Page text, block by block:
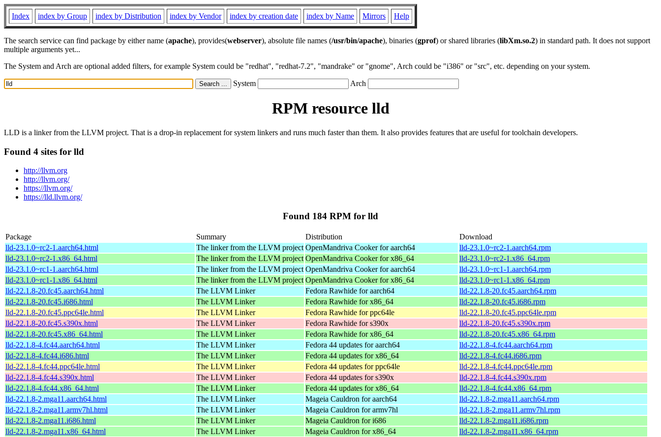
Index index by Group index by Distribution index by Vendor index by creation date index by Name Mirrors Help
The search service can find package by either name (apache), provides(webserver), absolute file names (/usr/bin/apache), binaries (gprof) or shared libraries (libXm.so.2) in standard path. It does not support
multiple arguments yet...
The System and Arch are optional added filters, for example System could be "redhat", "redhat-7.2", "mandrake" or "gnome", Arch could be "i386" or "src", etc. depending on your system.
System Arch
RPM resource lld
LLD is a linker from the LLVM project. That is a drop-in replacement for system linkers and runs much faster than them. It also provides features that are useful for toolchain developers.
Found 4 sites for lld
http://llvm.org
http://llvm.org/
https://llvm.org/
https://lld.llvm.org/
Found 184 RPM for lld
Package Summary Distribution
Download
lld-23.1.0~rc2-1.aarch64.html
The linker from the LLVM project OpenMandriva Cooker for aarch64
lld-23.1.0~rc2-1.aarch64.rpm
lld-23.1.0~rc2-1.x86_64.html
The linker from the LLVM project OpenMandriva Cooker for x86_64
lld-23.1.0~rc2-1.x86_64.rpm
lld-23.1.0~rc1-1.aarch64.html
The linker from the LLVM project OpenMandriva Cooker for aarch64
lld-23.1.0~rc1-1.aarch64.rpm
lld-23.1.0~rc1-1.x86_64.html
The linker from the LLVM project OpenMandriva Cooker for x86_64
lld-23.1.0~rc1-1.x86_64.rpm
lld-22.1.8-20.fc45.aarch64.html
The LLVM Linker Fedora Rawhide for aarch64
lld-22.1.8-20.fc45.aarch64.rpm
lld-22.1.8-20.fc45.i686.html
The LLVM Linker Fedora Rawhide for x86_64
lld-22.1.8-20.fc45.i686.rpm
lld-22.1.8-20.fc45.ppc64le.html
The LLVM Linker Fedora Rawhide for ppc64le
lld-22.1.8-20.fc45.ppc64le.rpm
lld-22.1.8-20.fc45.s390x.html
The LLVM Linker Fedora Rawhide for s390x
lld-22.1.8-20.fc45.s390x.rpm
lld-22.1.8-20.fc45.x86_64.html
The LLVM Linker Fedora Rawhide for x86_64
lld-22.1.8-20.fc45.x86_64.rpm
lld-22.1.8-4.fc44.aarch64.html
The LLVM Linker Fedora 44 updates for aarch64
lld-22.1.8-4.fc44.aarch64.rpm
lld-22.1.8-4.fc44.i686.html
The LLVM Linker Fedora 44 updates for x86_64
lld-22.1.8-4.fc44.i686.rpm
lld-22.1.8-4.fc44.ppc64le.html
The LLVM Linker Fedora 44 updates for ppc64le
lld-22.1.8-4.fc44.ppc64le.rpm
lld-22.1.8-4.fc44.s390x.html
The LLVM Linker Fedora 44 updates for s390x
lld-22.1.8-4.fc44.s390x.rpm
lld-22.1.8-4.fc44.x86_64.html
The LLVM Linker Fedora 44 updates for x86_64
lld-22.1.8-4.fc44.x86_64.rpm
lld-22.1.8-2.mga11.aarch64.html
The LLVM Linker Mageia Cauldron for aarch64
lld-22.1.8-2.mga11.aarch64.rpm
lld-22.1.8-2.mga11.armv7hl.html
The LLVM Linker Mageia Cauldron for armv7hl
lld-22.1.8-2.mga11.armv7hl.rpm
lld-22.1.8-2.mga11.i686.html
The LLVM Linker Mageia Cauldron for i686
lld-22.1.8-2.mga11.i686.rpm
lld-22.1.8-2.mga11.x86_64.html
The LLVM Linker Mageia Cauldron for x86_64
lld-22.1.8-2.mga11.x86_64.rpm